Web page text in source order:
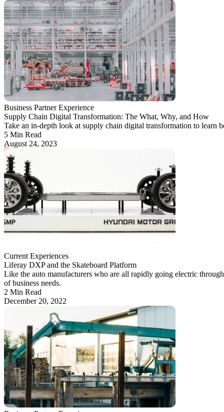
Business Partner Experience
Supply Chain Digital Transformation: The What, Why, and How
Take an in-depth look at supply chain digital transformation to learn
5 Min Read
August 24, 2023
Current Experiences
Liferay DXP and the Skateboard Platform
Like the auto manufacturers who are all rapidly going electric
of business needs.
2 Min Read
December 20, 2022